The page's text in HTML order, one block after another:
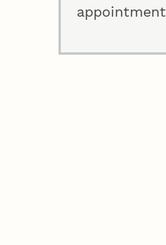
appointment